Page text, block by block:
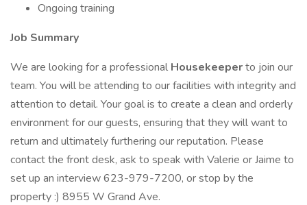
Ongoing training
Job Summary
We are looking for a professional Housekeeperto join our
team. You will be attending to our facilities with integrity and
attention to detail. Your goal is to create a clean and orderly
environment for our guests, ensuring that they will want to
return and ultimately furthering our reputation. Please
contact the front desk, ask to speak with Valerie or Jaime to
set up an interview 623-979-7200, or stop by the
property :) 8955 W Grand Ave.